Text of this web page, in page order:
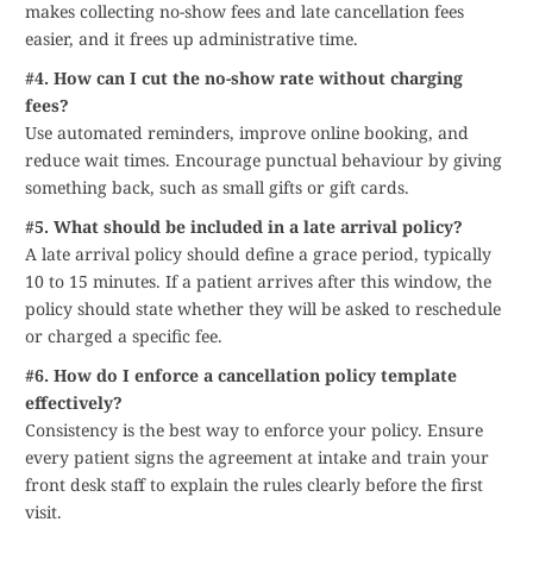
makes collecting no-show fees and late cancellation fees
easier, and it frees up administrative time.
#4. How can I cut the no-show rate without charging
fees?
Use automated reminders, improve online booking, and
reduce wait times. Encourage punctual behaviour by giving
something back, such as small gifts or gift cards.
#5. What should be included in a late arrival policy?
A late arrival policy should define a grace period, typically
10 to 15 minutes. If a patient arrives after this window, the
policy should state whether they will be asked to reschedule
or charged a specific fee.
#6. How do I enforce a cancellation policy template
effectively?
Consistency is the best way to enforce your policy. Ensure
every patient signs the agreement at intake and train your
front desk staff to explain the rules clearly before the first
visit.